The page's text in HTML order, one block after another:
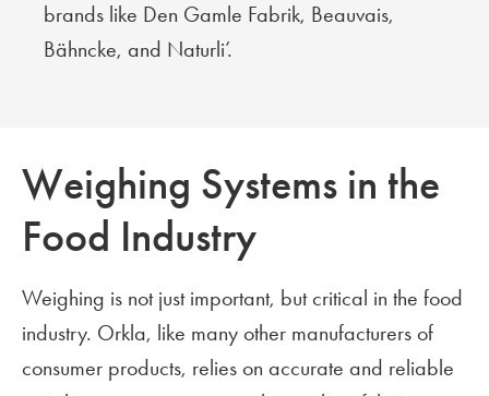
brands like Den Gamle Fabrik, Beauvais,
Bähncke, and Naturli’.
Weighing Systems in the
Food Industry
Weighing is not just important, but critical in the food
industry. Orkla, like many other manufacturers of
consumer products, relies on accurate and reliable